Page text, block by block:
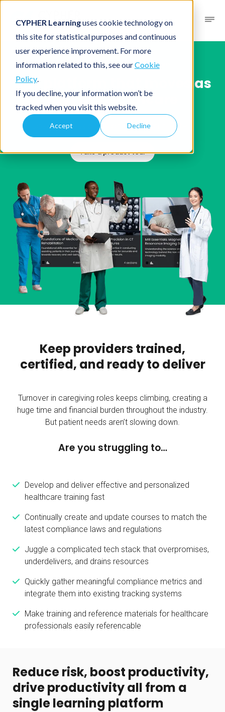
CYPHER Learninguses cookie technology on
this site for statistical purposes and continuous
user experience improvement. For more
information related to this, see ourCookie
Policy.
If you decline, your information won’t be
tracked when you visit this website.
Accept Decline
Solutions/Industries/ Healthcare
The platform that moves as
fast as healthcare
Upskill professionals and expand clientele
Take a product tour
Keep providers trained,
certified, and ready to deliver
Turnover in caregiving roles keeps climbing, creating a
huge time and financial burden throughout the industry.
But patient needs aren’t slowing down.
Are you struggling to…
Develop and deliver effective and personalized
healthcare training fast
Continually create and update courses to match the
latest compliance laws and regulations
Juggle a complicated tech stack that overpromises,
underdelivers, and drains resources
Quickly gather meaningful compliance metrics and
integrate them into existing tracking systems
Make training and reference materials for healthcare
professionals easily referencable
Reduce risk, boost productivity,
drive productivity all from a
single learning platform